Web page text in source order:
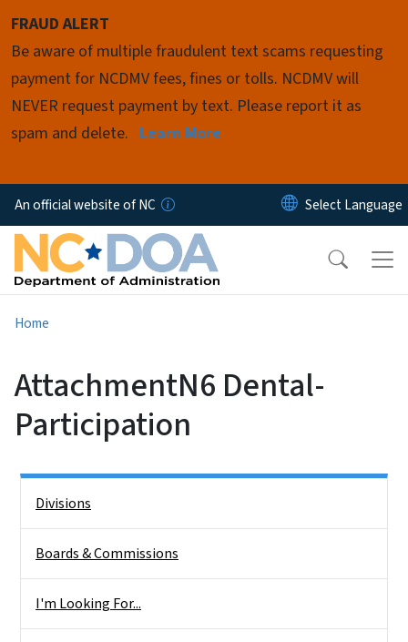
FRAUD ALERT
Be aware of multiple fraudulent text scams requesting
payment for NCDMV fees, fines or tolls. NCDMV will
NEVER request payment by text. Please report it as
spam and delete. Learn More
An official website of NC
Home
AttachmentN6 Dental-
Participation
Divisions
Boards & Commissions
I'm Looking For...